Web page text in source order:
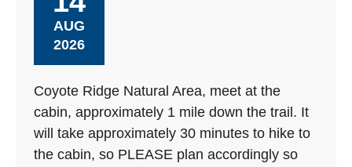
AUG
2026
Coyote Ridge Natural Area, meet at the
cabin, approximately 1 mile down the trail. It
will take approximately 30 minutes to hike to
the cabin, so PLEASE plan accordingly so